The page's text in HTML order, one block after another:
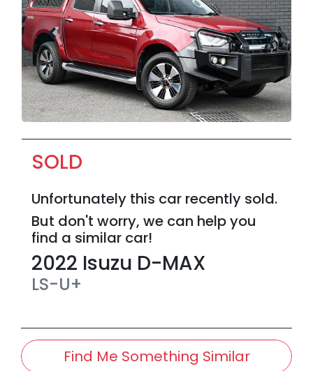
SOLD
Unfortunately this car recently sold.
But don't worry, we can help you
find a similar car!
2022 Isuzu D-MAX
LS-U+
Find Me Something Similar